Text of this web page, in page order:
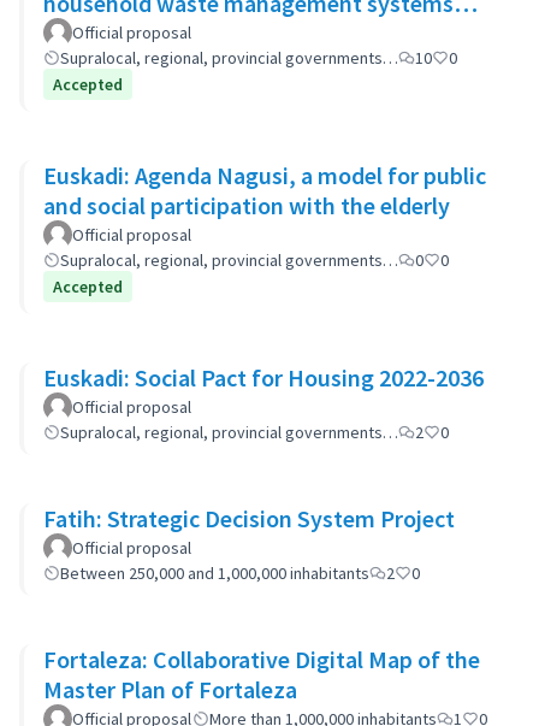
(GP-GOM).
Official proposal
Supralocal, regional, provincial governments…
10
0
Accepted
Euskadi: Agenda Nagusi, a model for public
and social participation with the elderly
Official proposal
Supralocal, regional, provincial governments…
0
0
Accepted
Euskadi: Social Pact for Housing 2022-2036
Official proposal
Supralocal, regional, provincial governments…
2 0
Fatih: Strategic Decision System Project
Official proposal
Between 250,000 and 1,000,000 inhabitants
2 0
Fortaleza: Collaborative Digital Map of the
Master Plan of Fortaleza
Official proposal More than 1,000,000 inhabitants 1 0